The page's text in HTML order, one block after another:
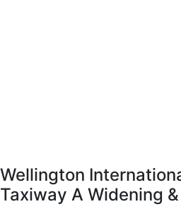
Wellington
Taxiway A Widening